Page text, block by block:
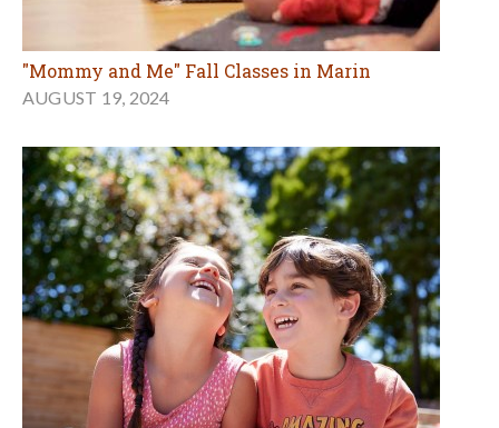
"Mommy and Me" Fall Classes in Marin
AUGUST 19, 2024